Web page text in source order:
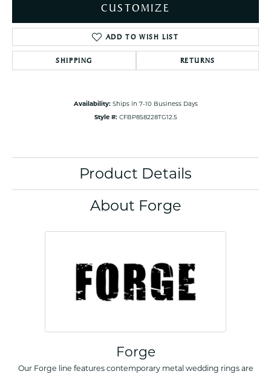
CUSTOMIZE
ADD TO WISH LIST
SHIPPING RETURNS
Availability: Ships in 7-10 Business Days
Style #: CFBP858228TG12.5
Product Details
About Forge
Forge
Our Forge line features contemporary metal wedding rings are